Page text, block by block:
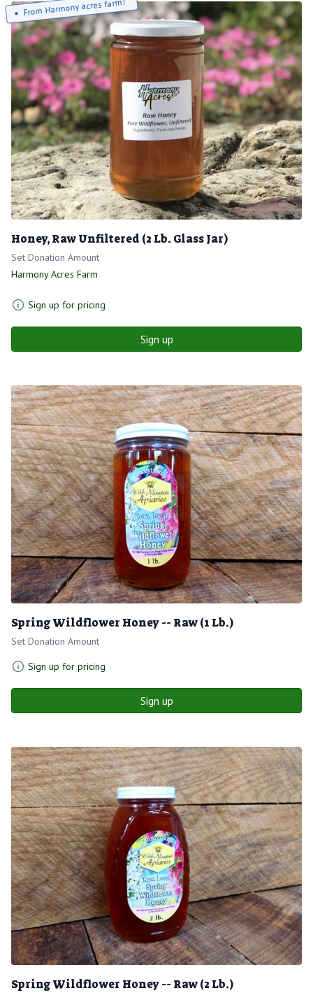
From Harmony acres farm!
Honey, Raw Unfiltered (2 Lb. Glass Jar)
Set Donation Amount
Harmony Acres Farm
Sign up for pricing
Sign up
Spring Wildflower Honey -- Raw (1 Lb.)
Set Donation Amount
Sign up for pricing
Sign up
Spring Wildflower Honey -- Raw (2 Lb.)